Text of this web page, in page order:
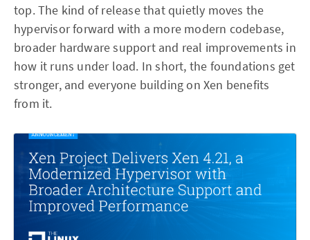
top. The kind of release that quietly moves the
hypervisor forward with a more modern codebase,
broader hardware support and real improvements in
how it runs under load. In short, the foundations get
stronger, and everyone building on Xen benefits
from it.